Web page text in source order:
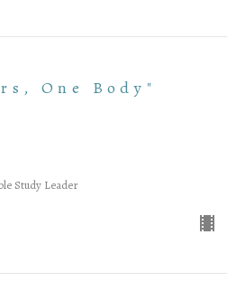
One Body"
Study Leader